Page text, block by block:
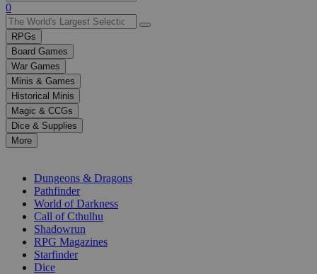
Use
the
up
and
down
arrows
to
select
a
result.
Press
enter
selected
0
RPGs
Board Games
War Games
Minis & Games
Historical Minis
Magic & CCGs
Dice & Supplies
More
Dungeons & Dragons
Pathfinder
World of Darkness
Call of Cthulhu
Shadowrun
RPG Magazines
Starfinder
Dice